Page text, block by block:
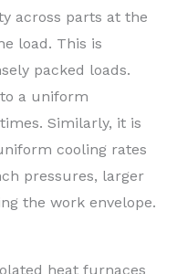
across parts at the
load. This is
packed loads.
a uniform
Similarly, it is
cooling rates
pressures, larger
the work envelope.
heat furnaces